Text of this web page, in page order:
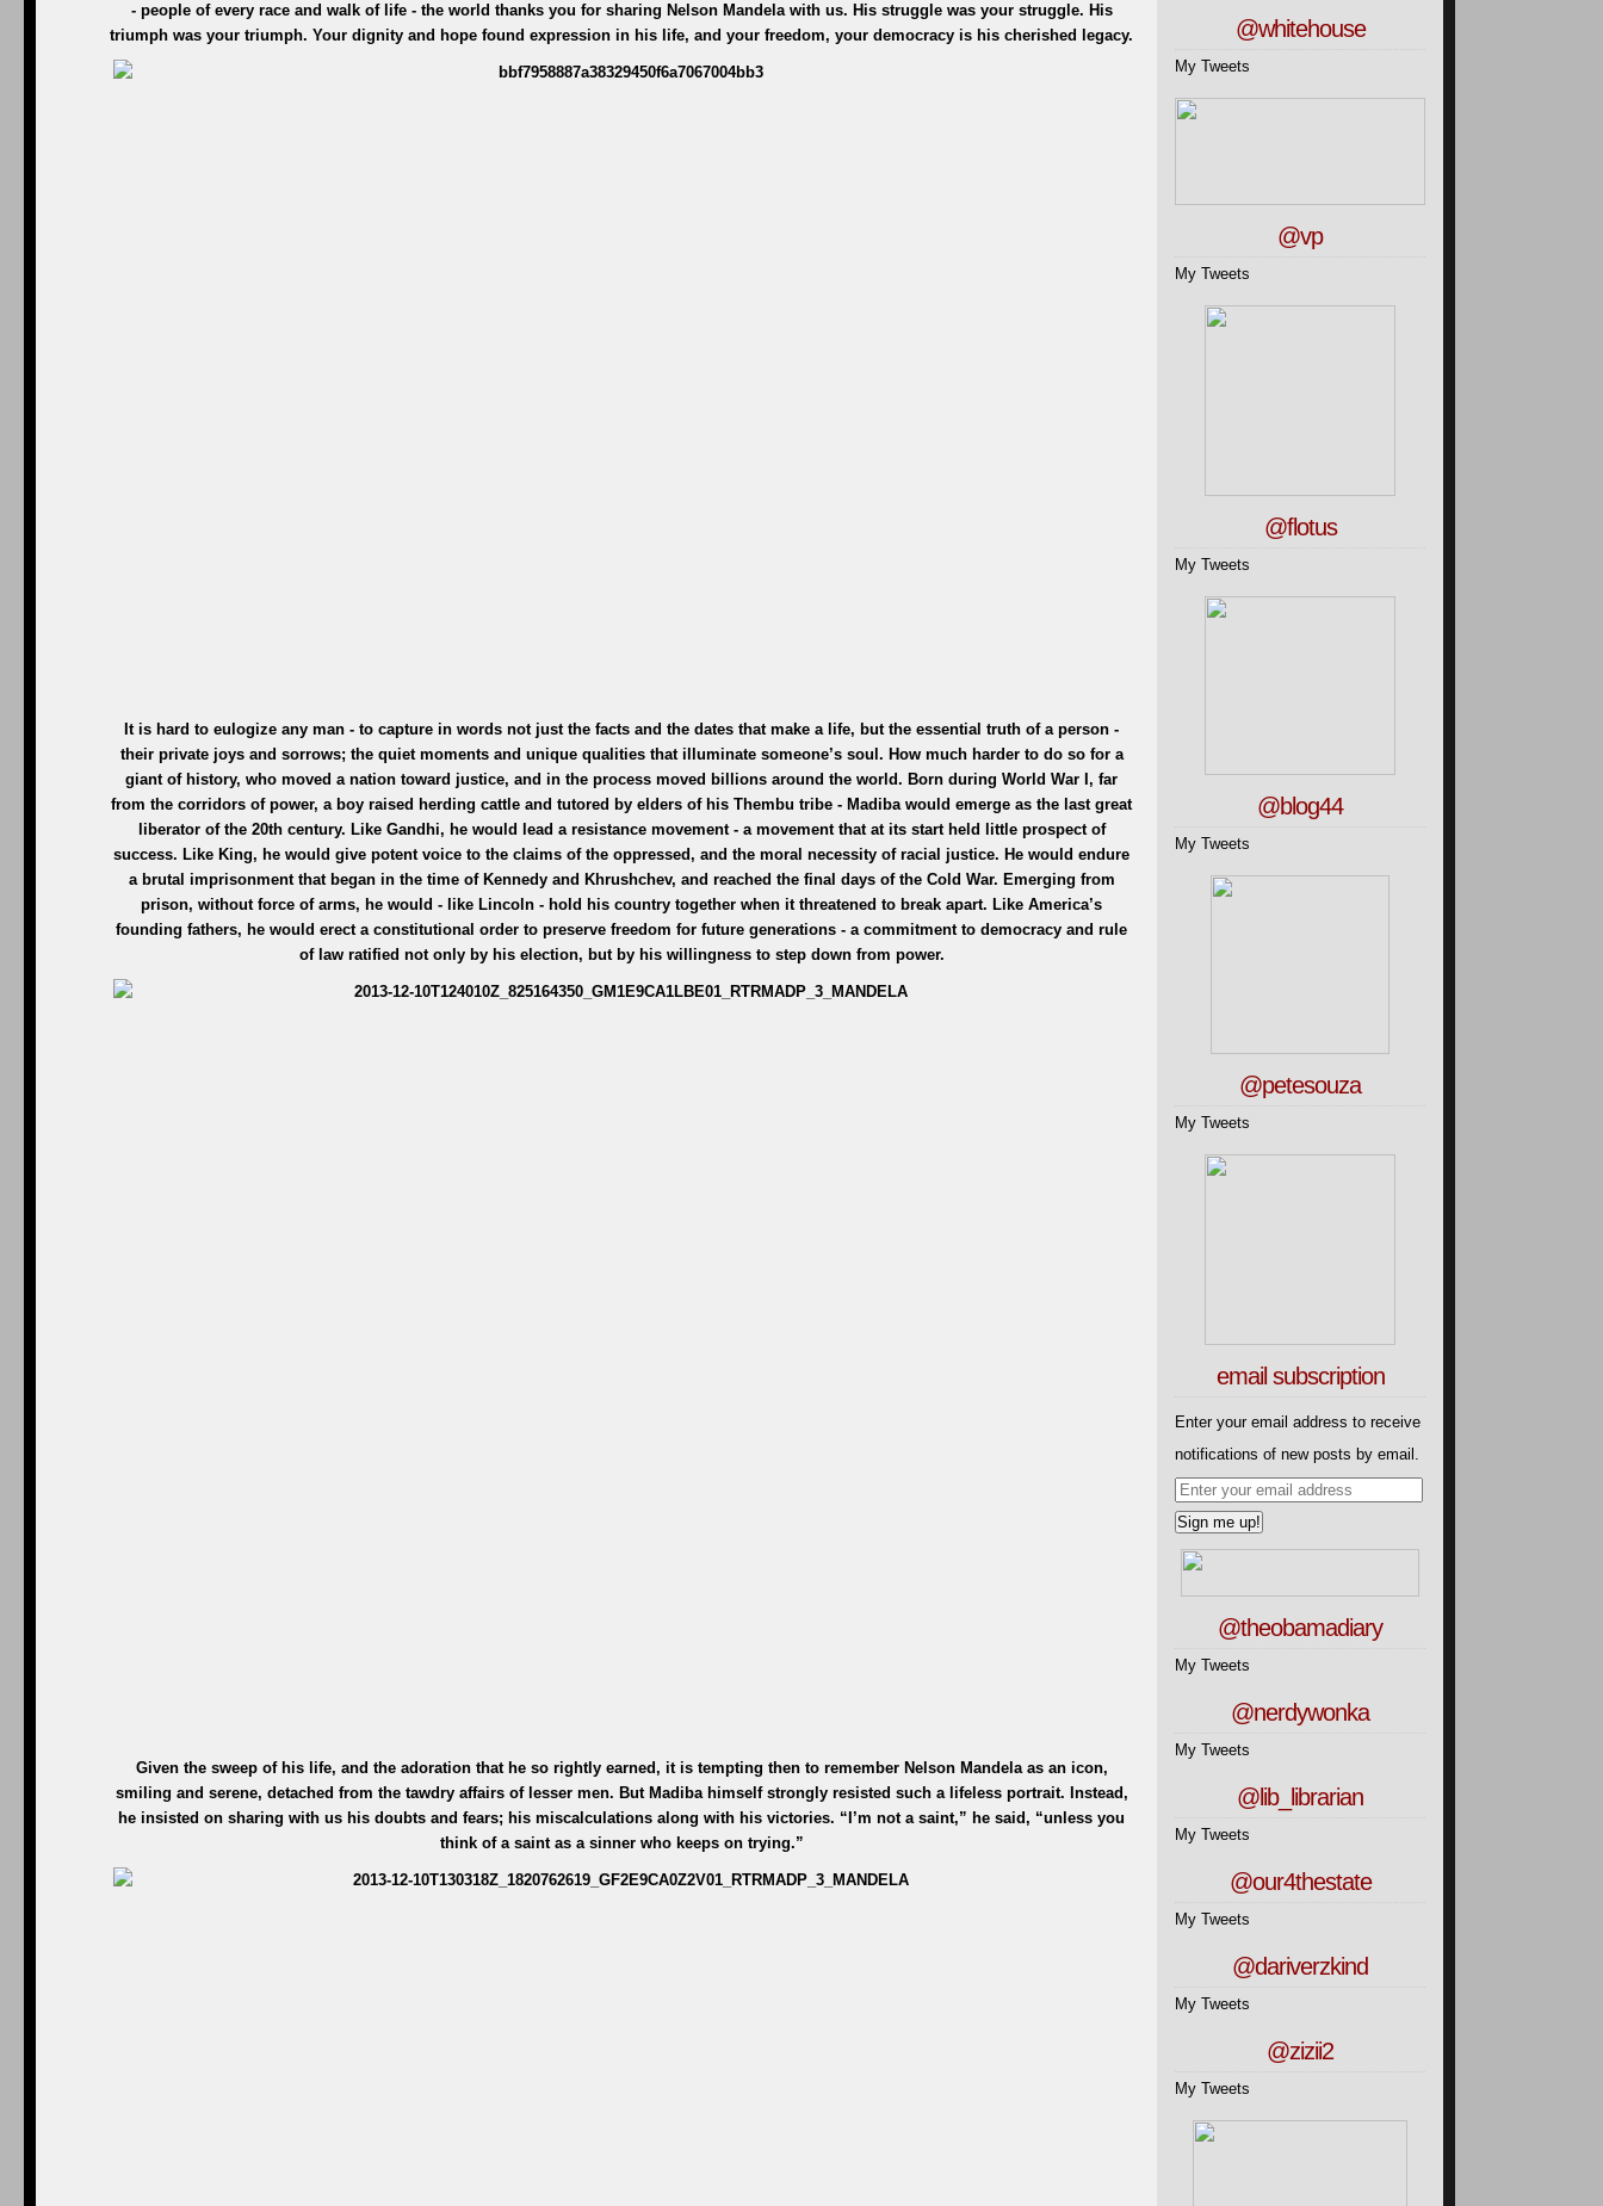
- people of every race and walk of life - the world thanks you for sharing Nelson Mandela with us. His struggle was your struggle. His
triumph was your triumph. Your dignity and hope found expression in his life, and your freedom, your democracy is his cherished legacy.
It is hard to eulogize any man - to capture in words not just the facts and the dates that make a life, but the essential truth of a person -
their private joys and sorrows; the quiet moments and unique qualities that illuminate someone’s soul. How much harder to do so for a
giant of history, who moved a nation toward justice, and in the process moved billions around the world. Born during World War I, far
from the corridors of power, a boy raised herding cattle and tutored by elders of his Thembu tribe - Madiba would emerge as the last great
liberator of the 20th century. Like Gandhi, he would lead a resistance movement - a movement that at its start held little prospect of
success. Like King, he would give potent voice to the claims of the oppressed, and the moral necessity of racial justice. He would endure
a brutal imprisonment that began in the time of Kennedy and Khrushchev, and reached the final days of the Cold War. Emerging from
prison, without force of arms, he would - like Lincoln - hold his country together when it threatened to break apart. Like America’s
founding fathers, he would erect a constitutional order to preserve freedom for future generations - a commitment to democracy and rule
of law ratified not only by his election, but by his willingness to step down from power.
Given the sweep of his life, and the adoration that he so rightly earned, it is tempting then to remember Nelson Mandela as an icon,
smiling and serene, detached from the tawdry affairs of lesser men. But Madiba himself strongly resisted such a lifeless portrait. Instead,
he insisted on sharing with us his doubts and fears; his miscalculations along with his victories. “I’m not a saint,” he said, “unless you
think of a saint as a sinner who keeps on trying.”
@whitehouse
My Tweets
@vp
My Tweets
@flotus
My Tweets
@blog44
My Tweets
@petesouza
My Tweets
email subscription
Enter your email address to receive
notifications of new posts by email.
@theobamadiary
My Tweets
@nerdywonka
My Tweets
@lib_librarian
My Tweets
@our4thestate
My Tweets
@dariverzkind
My Tweets
@zizii2
My Tweets